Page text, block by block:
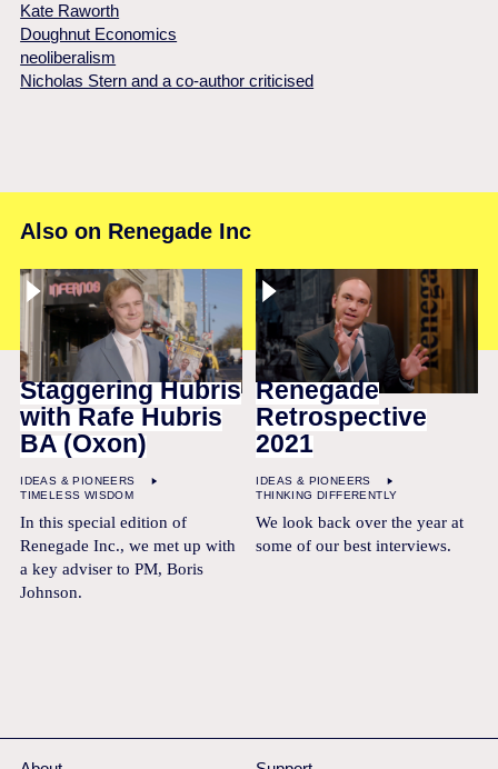
Kate Raworth
Doughnut Economics
neoliberalism
Nicholas Stern and a co-author criticised
Also on Renegade Inc
Staggering Hubris
with Rafe Hubris
BA (Oxon)
IDEAS & PIONEERS
TIMELESS WISDOM
In this special edition of
Renegade Inc., we met up with
a key adviser to PM, Boris
Johnson.
Renegade
Retrospective
2021
IDEAS & PIONEERS
THINKING DIFFERENTLY
We look back over the year at
some of our best interviews.